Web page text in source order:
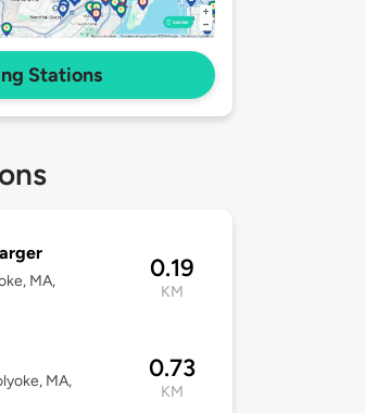
Stations
MA,
0.19
KM
MA,
0.73
KM